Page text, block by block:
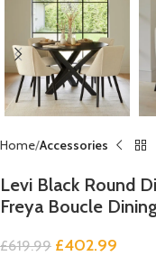
Home Accessories
Levi Black Round
Freya Boucle
£619.99 £402.99